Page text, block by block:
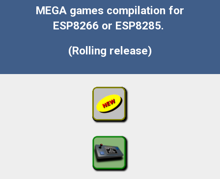
MEGA games compilation for
ESP8266 or ESP8285.
(Rolling release)